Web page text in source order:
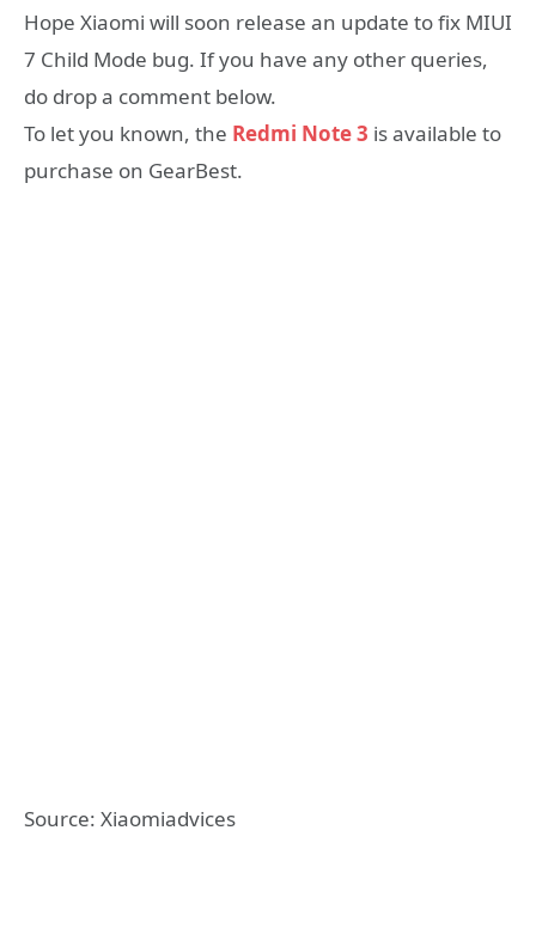
Hope Xiaomi will soon release an update to fix MIUI
7 Child Mode bug. If you have any other queries,
do drop a comment below.
To let you known, the Redmi Note 3 is available to
purchase on GearBest.
Source: Xiaomiadvices